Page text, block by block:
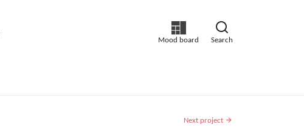
Mood board Search
Next project